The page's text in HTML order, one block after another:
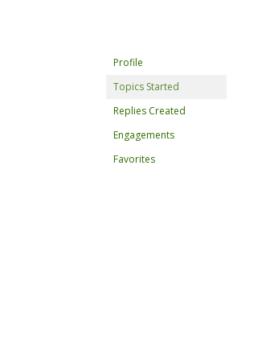
Profile
Topics Started
Replies Created
Engagements
Favorites